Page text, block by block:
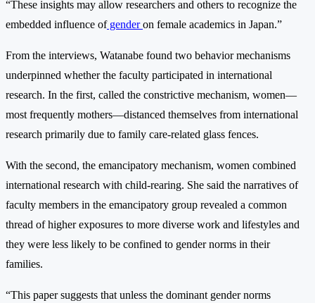
“These insights may allow researchers and others to recognize the
embedded influence ofgenderon female academics in Japan.”
From the interviews, Watanabe found two behavior mechanisms
underpinned whether the faculty participated in international
research. In the first, called the constrictive mechanism, women—
most frequently mothers—distanced themselves from international
research primarily due to family care-related glass fences.
With the second, the emancipatory mechanism, women combined
international research with child-rearing. She said the narratives of
faculty members in the emancipatory group revealed a common
thread of higher exposures to more diverse work and lifestyles and
they were less likely to be confined to gender norms in their
families.
“This paper suggests that unless the dominant gender norms